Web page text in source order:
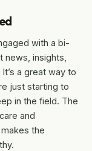
with a bi-
news, insights,
a great way to
just starting to
in the field. The
and
the